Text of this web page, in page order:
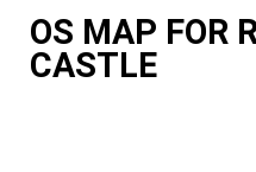
OS MAP FOR
CASTLE